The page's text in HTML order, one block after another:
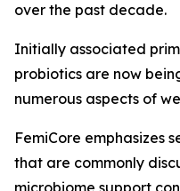
over the past decade.
Initially associated
probiotics are now
numerous aspects of
FemiCore emphasizes
that are commonly